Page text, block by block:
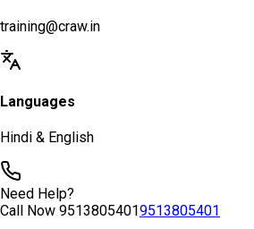
training@craw.in
Languages
Hindi & English
Need Help?
Call Now 95138054019513805401